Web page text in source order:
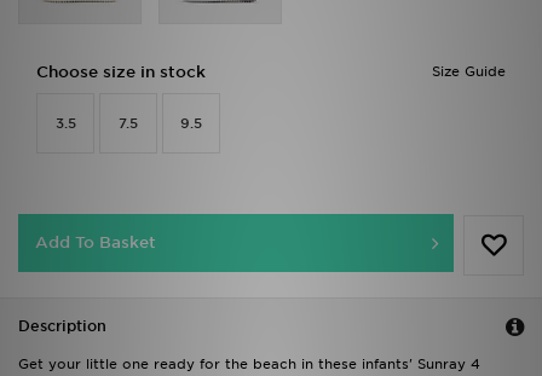
Size Guide
Choose size in stock
3.5 7.5 9.5
Add To Basket
Description
Get your little one ready for the beach in these infants' Sunray 4